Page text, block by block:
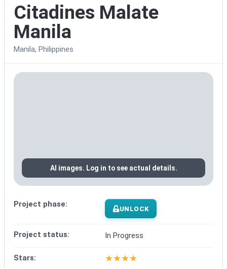
Citadines Malate
Manila
Manila, Philippines
AI images. Log in to see actual details.
Project phase: UNLOCK
Project status: In Progress
Stars: ★★★★